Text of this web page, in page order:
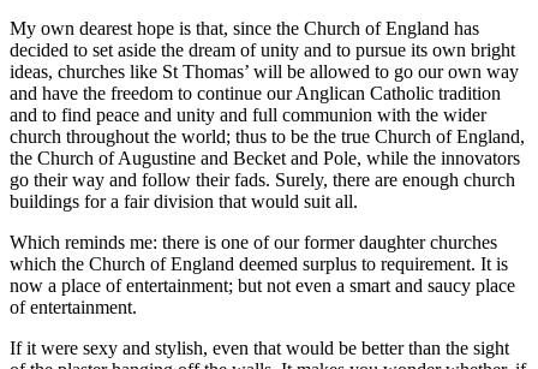
My own dearest hope is that, since the Church of England has
decided to set aside the dream of unity and to pursue its own bright
ideas, churches like St Thomas’ will be allowed to go our own way
and have the freedom to continue our Anglican Catholic tradition
and to find peace and unity and full communion with the wider
church throughout the world; thus to be the true Church of England,
the Church of Augustine and Becket and Pole, while the innovators
go their way and follow their fads. Surely, there are enough church
buildings for a fair division that would suit all.
Which reminds me: there is one of our former daughter churches
which the Church of England deemed surplus to requirement. It is
now a place of entertainment; but not even a smart and saucy place
of entertainment.
If it were sexy and stylish, even that would be better than the sight